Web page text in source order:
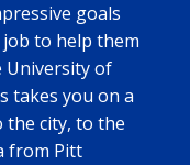
goals
to help them
University of
takes you on a
the city, to the
from Pitt